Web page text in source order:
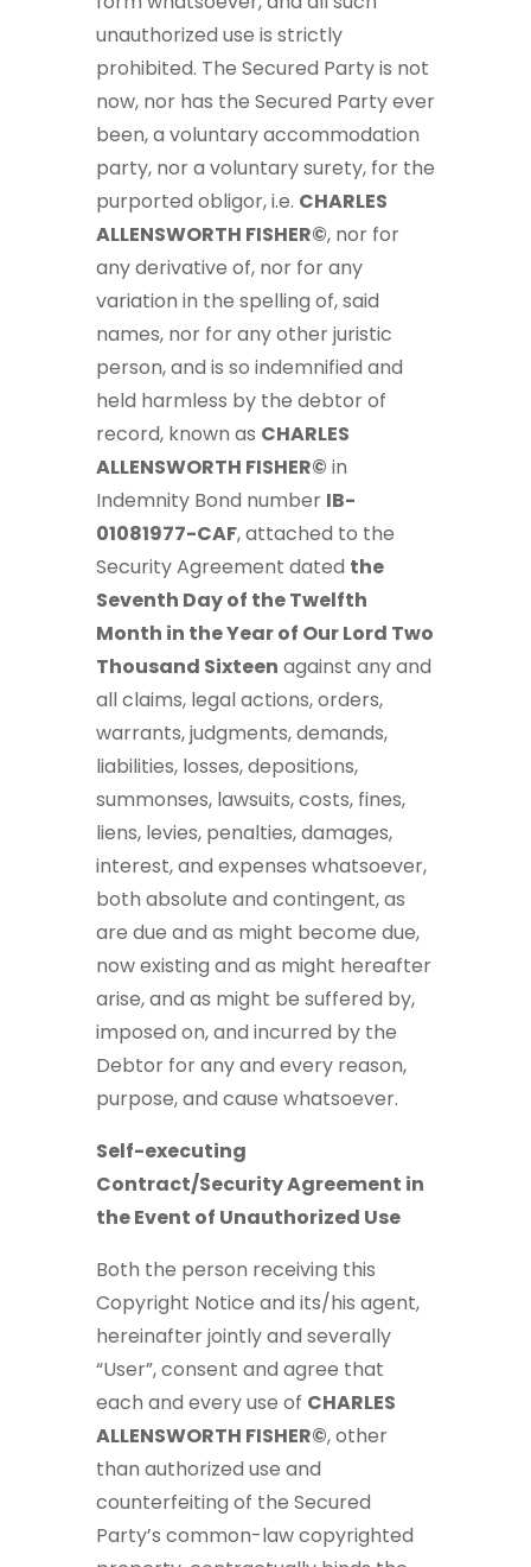
unauthorized use is strictly
prohibited. The Secured Party is not
now, nor has the Secured Party ever
been, a voluntary accommodation
party, nor a voluntary surety, for the
purported obligor, i.e. CHARLES
ALLENSWORTH FISHER©, nor for
any derivative of, nor for any
variation in the spelling of, said
names, nor for any other juristic
person, and is so indemnified and
held harmless by the debtor of
record, known as CHARLES
ALLENSWORTH FISHER© in
Indemnity Bond number IB-
01081977-CAF, attached to the
Security Agreement dated the
Seventh Day of the Twelfth
Month in the Year of Our Lord Two
Thousand Sixteen against any and
all claims, legal actions, orders,
warrants, judgments, demands,
liabilities, losses, depositions,
summonses, lawsuits, costs, fines,
liens, levies, penalties, damages,
interest, and expenses whatsoever,
both absolute and contingent, as
are due and as might become due,
now existing and as might hereafter
arise, and as might be suffered by,
imposed on, and incurred by the
Debtor for any and every reason,
purpose, and cause whatsoever.
Self-executing
Contract/Security Agreement in
the Event of Unauthorized Use
Both the person receiving this
Copyright Notice and its/his agent,
hereinafter jointly and severally
“User”, consent and agree that
each and every use of CHARLES
ALLENSWORTH FISHER©, other
than authorized use and
counterfeiting of the Secured
Party’s common-law copyrighted